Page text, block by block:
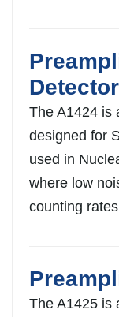
The A1424 is
designed for
used in
where low
counting
The A1425 is